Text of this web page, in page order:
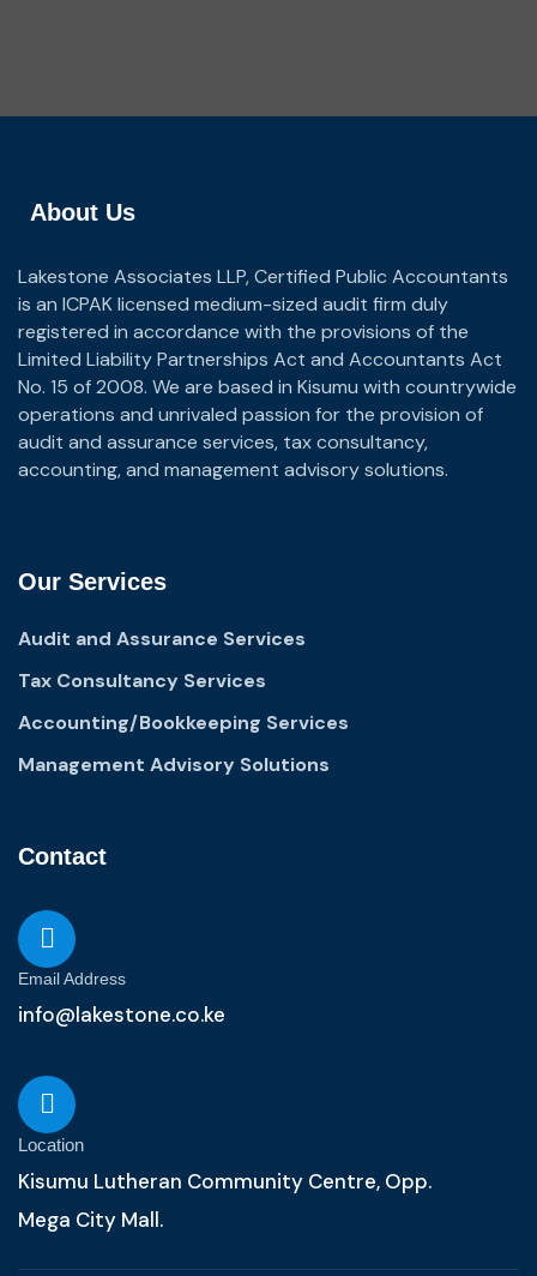
About Us
Lakestone Associates LLP, Certified Public Accountants
is an ICPAK licensed medium-sized audit firm duly
registered in accordance with the provisions of the
Limited Liability Partnerships Act and Accountants Act
No. 15 of 2008. We are based in Kisumu with countrywide
operations and unrivaled passion for the provision of
audit and assurance services, tax consultancy,
accounting, and management advisory solutions.
Our Services
Audit and Assurance Services
Tax Consultancy Services
Accounting/Bookkeeping Services
Management Advisory Solutions
Contact
Email Address
info@lakestone.co.ke
Location
Kisumu Lutheran Community Centre, Opp.
Mega City Mall.